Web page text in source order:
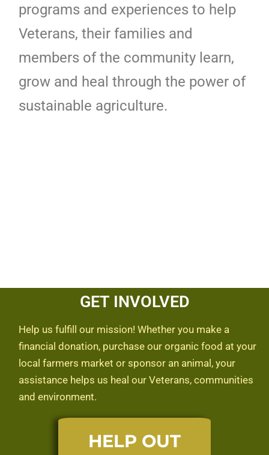
programs and experiences to help
Veterans, their families and
members of the community learn,
grow and heal through the power of
sustainable agriculture.
GET INVOLVED
Help us fulfill our mission! Whether you make a
financial donation, purchase our organic food at your
local farmers market or sponsor an animal, your
assistance helps us heal our Veterans, communities
and environment.
HELP OUT